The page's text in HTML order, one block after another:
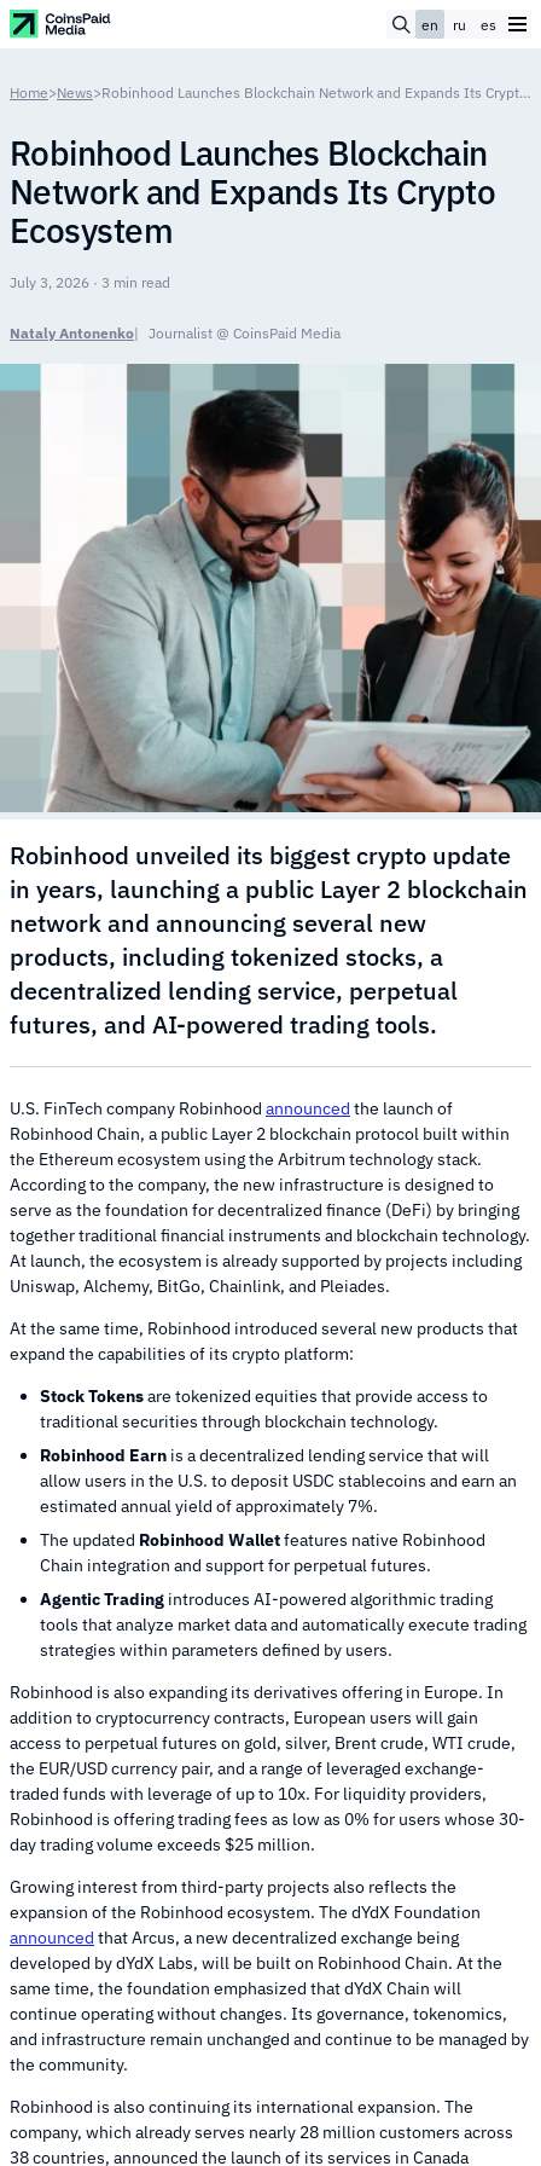
en ru es
Home>News> Robinhood Launches Blockchain Network and Expands Its Crypto Ecosystem
Robinhood Launches Blockchain
Network and Expands Its Crypto
Ecosystem
July 3, 2026 · 3 min read
Nataly Antonenko Journalist @ CoinsPaid Media
Robinhood unveiled its biggest crypto update
in years, launching a public Layer 2 blockchain
network and announcing several new
products, including tokenized stocks, a
decentralized lending service, perpetual
futures, and AI-powered trading tools.
U.S. FinTech company Robinhood announced the launch of
Robinhood Chain, a public Layer 2 blockchain protocol built within
the Ethereum ecosystem using the Arbitrum technology stack.
According to the company, the new infrastructure is designed to
serve as the foundation for decentralized finance (DeFi) by bringing
together traditional financial instruments and blockchain technology.
At launch, the ecosystem is already supported by projects including
Uniswap, Alchemy, BitGo, Chainlink, and Pleiades.
At the same time, Robinhood introduced several new products that
expand the capabilities of its crypto platform:
Stock Tokensare tokenized equities that provide access to
traditional securities through blockchain technology.
Robinhood Earn is a decentralized lending service that will
allow users in the U.S. to deposit USDC stablecoins and earn an
estimated annual yield of approximately 7%.
The updated Robinhood Walletfeatures native Robinhood
Chain integration and support for perpetual futures.
Agentic Trading introduces AI-powered algorithmic trading
tools that analyze market data and automatically execute trading
strategies within parameters defined by users.
Robinhood is also expanding its derivatives offering in Europe. In
addition to cryptocurrency contracts, European users will gain
access to perpetual futures on gold, silver, Brent crude, WTI crude,
the EUR/USD currency pair, and a range of leveraged exchange-
traded funds with leverage of up to 10x. For liquidity providers,
Robinhood is offering trading fees as low as 0% for users whose 30-
day trading volume exceeds $25 million.
Growing interest from third-party projects also reflects the
expansion of the Robinhood ecosystem. The dYdX Foundation
announced that Arcus, a new decentralized exchange being
developed by dYdX Labs, will be built on Robinhood Chain. At the
same time, the foundation emphasized that dYdX Chain will
continue operating without changes. Its governance, tokenomics,
and infrastructure remain unchanged and continue to be managed by
the community.
Robinhood is also continuing its international expansion. The
company, which already serves nearly 28 million customers across
38 countries, announced the launch of its services in Canada